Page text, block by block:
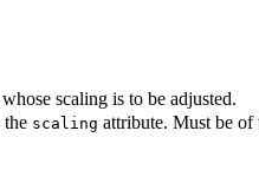
scaling is to be adjusted.
scaling attribute. Must be